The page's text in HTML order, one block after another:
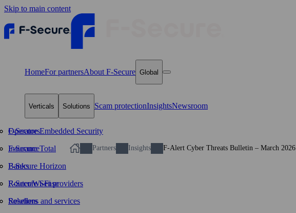
Skip to main content
HomeFor partnersAbout F‑Secure Global
Verticals
Operators
Insurance
Banks
Router/Wi‑Fi providers
Resellers
Solutions
F-Secure Embedded Security
F-Secure Total
F-Secure Horizon
F-Secure Sense
Solutions and services
Scam protectionInsightsNewsroom
Partners Insights F-Alert Cyber Threats Bulletin – March 2026